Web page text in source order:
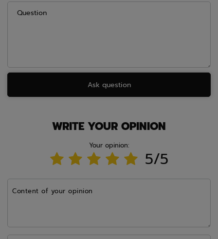
Question
Ask question
WRITE YOUR OPINION
Your opinion:
5/5
Content of your opinion